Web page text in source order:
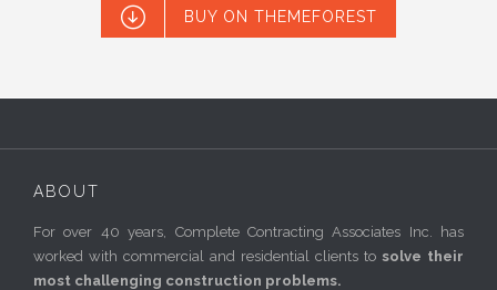
 BUY ON THEMEFOREST
ABOUT
For over 40 years, Complete Contracting Associates Inc. has
worked with commercial and residential clients to solve their
most challenging construction problems.